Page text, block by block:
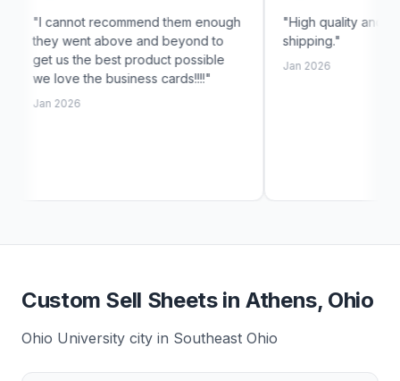
them enough
and beyond to
product possible
cards!!!!"
"High quality and very fast
shipping."
Jan 2026
Custom Sell Sheets in Athens, Ohio
Ohio University city in Southeast Ohio